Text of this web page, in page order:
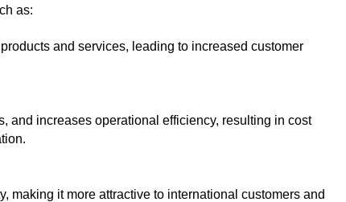
as:
and services, leading to increased customer
and increases operational efficiency, resulting in cost
making it more attractive to international customers and